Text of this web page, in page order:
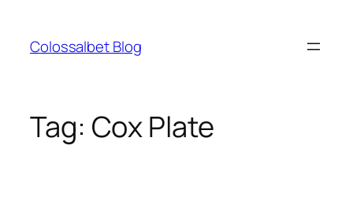
content
Colossalbet Blog
Tag: Cox Plate